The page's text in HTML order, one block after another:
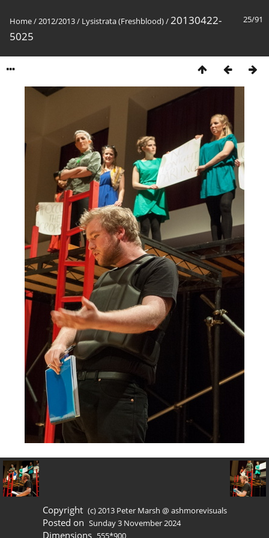
25/91
Home/2012/2013/ Lysistrata (Freshblood)/20130422-
5025
Copyright (c) 2013 Peter Marsh @ ashmorevisuals
Posted on Sunday 3 November 2024
Dimensions 555*900